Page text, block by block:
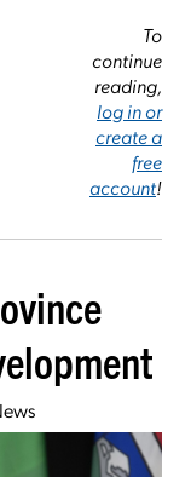
To
continue
reading,
log in or
create a
free
account!